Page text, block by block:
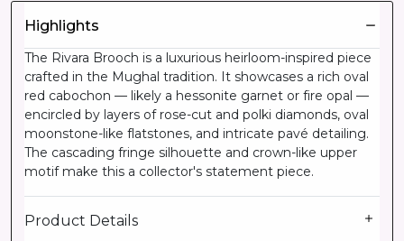
Highlights
The Rivara Brooch is a luxurious heirloom-inspired piece
crafted in the Mughal tradition. It showcases a rich oval
red cabochon — likely a hessonite garnet or fire opal —
encircled by layers of rose-cut and polki diamonds, oval
moonstone-like flatstones, and intricate pavé detailing.
The cascading fringe silhouette and crown-like upper
motif make this a collector's statement piece.
Product Details